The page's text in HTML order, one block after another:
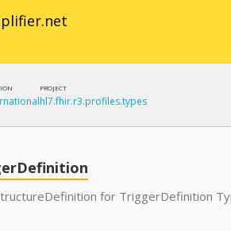
PROJECT
hl7.fhir.r3.profiles.types
for TriggerDefinition